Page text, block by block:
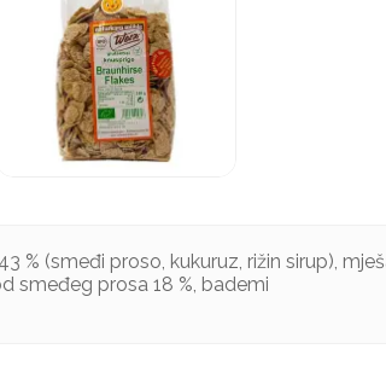
% (smeđi proso, kukuruz, rižin sirup),
smeđeg prosa 18 %, bademi